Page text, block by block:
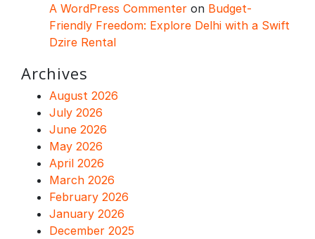
A WordPress Commenter on Budget-
Friendly Freedom: Explore Delhi with a Swift
Dzire Rental
Archives
August 2026
July 2026
June 2026
May 2026
April 2026
March 2026
February 2026
January 2026
December 2025